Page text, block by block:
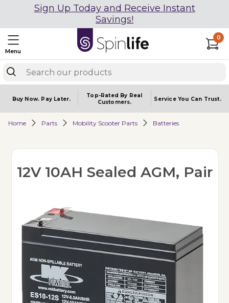
Sign Up Today and Receive Instant
Savings!
Menu
0
Buy Now. Pay Later.
Top-Rated By Real
Customers.
Service You Can Trust.
Home Parts Mobility Scooter Parts Batteries
12V 10AH Sealed AGM, Pair